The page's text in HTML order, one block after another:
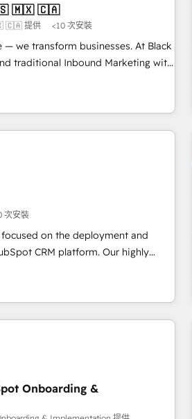
leading the way for
at Blue Frog has been nothing
Their years of experience and quality
as a reliable partner capable of
for our most
🇲🇽 🇨🇦
🇨🇦 提供 <10 次安裝
— we transform businesses. At Black
traditional Inbound Marketing with
that has driven success
As Elite HubSpot
in crafting high-performance growth
to help companies scale faster and
in 100% of your buyers,
and positioning yourself as an
A methodology designed to
track record of business
次安裝
on the deployment and
CRM platform. Our highly
and ROI from your HubSpot
expertise to lead your team on
your revenue infrastructure to
to your revenue goals. We
over 500 organisations with
Onboarding &